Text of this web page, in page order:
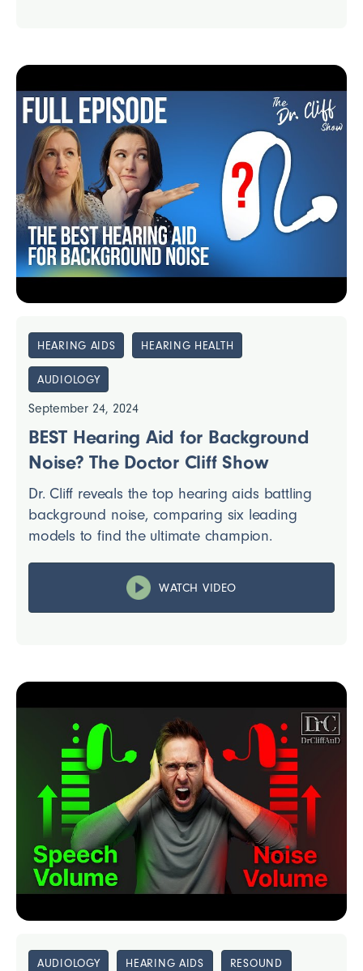
HEARING AIDS HEARING HEALTH
AUDIOLOGY
September 24, 2024
BEST Hearing Aid for Background
Noise? The Doctor Cliff Show
Dr. Cliff reveals the top hearing aids battling
background noise, comparing six leading
models to find the ultimate champion.
WATCH VIDEO
AUDIOLOGY HEARING AIDS RESOUND